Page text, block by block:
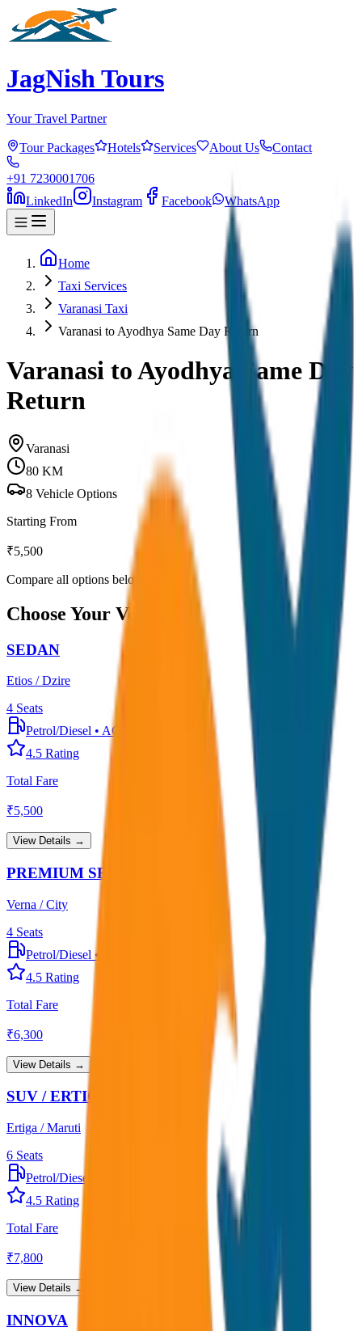
JagNish Tours
Your Travel Partner
Tour Packages Hotels Services About Us Contact
+91 7230001706
LinkedIn
Instagram Facebook WhatsApp
Home
Taxi Services
Varanasi Taxi
Varanasi to Ayodhya Same Day Return
Varanasi to Ayodhya Same Day
Return
Varanasi
80 KM
8 Vehicle Options
Starting From
₹5,500
Compare all options below
Choose Your Vehicle
SEDAN
Etios / Dzire
4 Seats
Petrol/Diesel • AC
4.5 Rating
Total Fare
₹5,500
View Details →
PREMIUM SEDAN
Verna / City
4 Seats
Petrol/Diesel •
4.5 Rating
Total Fare
₹6,300
View Details →
SUV / ERTIGA
Ertiga / Maruti
6 Seats
Petrol/Diesel
4.5 Rating
Total Fare
₹7,800
View Details →
INNOVA